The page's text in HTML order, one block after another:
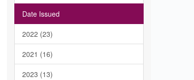
Date Issued
2022 (23)
2021 (16)
2023 (13)